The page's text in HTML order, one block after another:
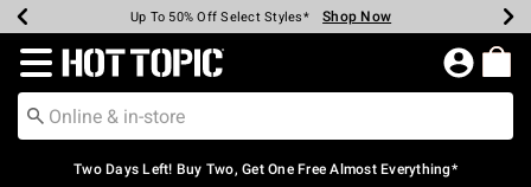
Earn Hot Cash Every $40 Spent* Shop Now
Up To 50% Off Select Styles* Shop Now
Up To 40% Off Backpacks* Shop Now
Up To 60% Off Clearance* Shop Now
Free Pickup In-Store* Shop Now
Free Shipping Over $75* Shop Now
Redirect to Hot Topic Home Page
Two Days Left! Buy Two, Get One Free Almost Everything*